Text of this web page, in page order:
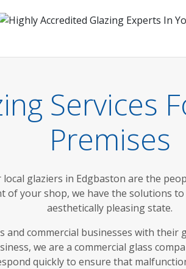
Services
Premises
glaziers in Edgbaston are the
of your shop, we have the solutions
aesthetically pleasing state.
and commercial businesses with
we are a commercial glass
quickly to ensure that